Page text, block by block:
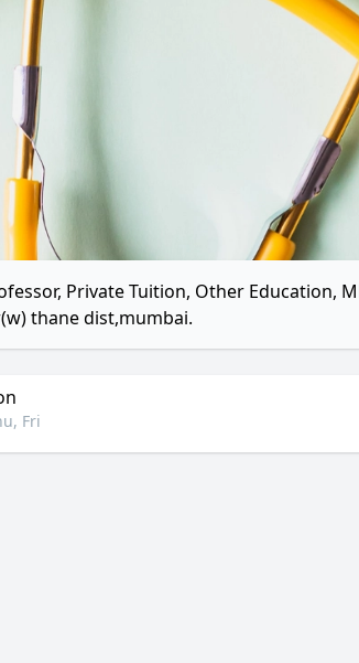
Private Tuition, Other Education,
thane dist,mumbai.
Fri